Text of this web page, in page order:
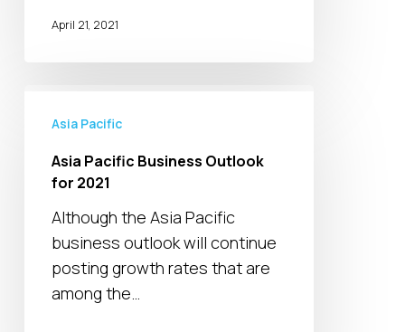
April 21, 2021
Pacific
Outlook
2021
Asia Pacific
Asia Pacific Business Outlook
for 2021
Although the Asia Pacific
business outlook will continue
posting growth rates that are
among the…